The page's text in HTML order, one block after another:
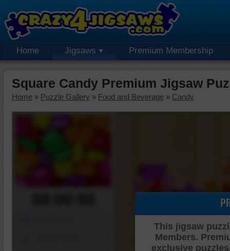
Home Jigsaws Premium Membership
Square Candy Premium Jigsaw
Home » Puzzle Gallery » Food and Beverage » Candy
This jigsaw
Members.
exclusive